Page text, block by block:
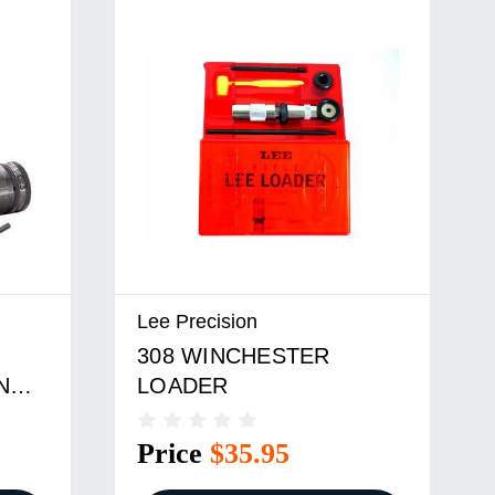
Lee Precision
308 WINCHESTER
LOADER
Price $35.95